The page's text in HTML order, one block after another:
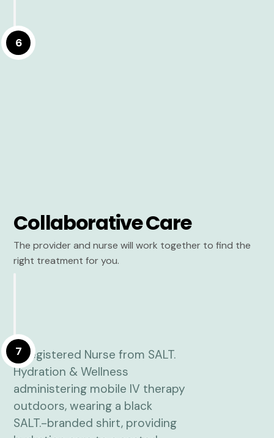
6
Collaborative Care
The provider and nurse will work together to find the
right treatment for you.
7